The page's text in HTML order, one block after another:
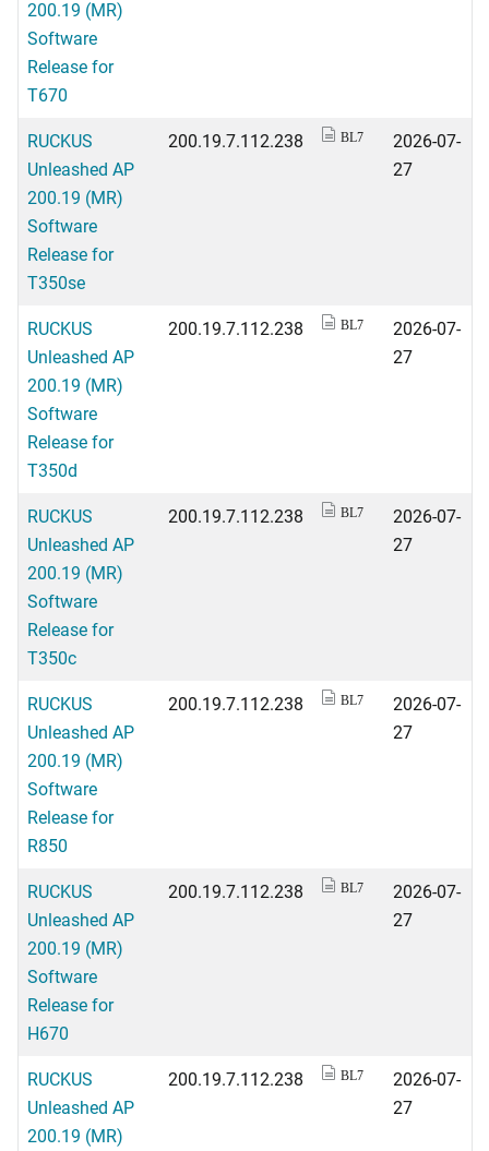
200.19 (MR)
Software
Release for
T670
RUCKUS
Unleashed AP
200.19 (MR)
Software
Release for
T350se
200.19.7.112.238 BL7
2026-07-
27
RUCKUS
Unleashed AP
200.19 (MR)
Software
Release for
T350d
200.19.7.112.238 BL7
2026-07-
27
RUCKUS
Unleashed AP
200.19 (MR)
Software
Release for
T350c
200.19.7.112.238 BL7
2026-07-
27
RUCKUS
Unleashed AP
200.19 (MR)
Software
Release for
R850
200.19.7.112.238 BL7
2026-07-
27
RUCKUS
Unleashed AP
200.19 (MR)
Software
Release for
H670
200.19.7.112.238 BL7
2026-07-
27
RUCKUS
Unleashed AP
200.19 (MR)
200.19.7.112.238 BL7
2026-07-
27